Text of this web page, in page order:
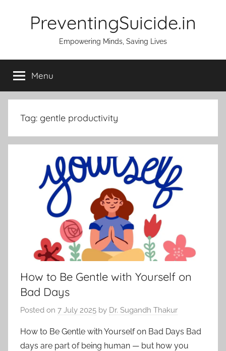
PreventingSuicide.in
Empowering Minds, Saving Lives
Menu
Tag: gentle productivity
How to Be Gentle with Yourself on
Bad Days
Posted on 7 July 2025 by Dr. Sugandh Thakur
How to Be Gentle with Yourself on Bad Days Bad
days are part of being human — but how you